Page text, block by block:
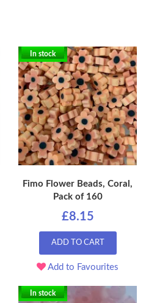
In stock
Fimo Flower Beads, Coral,
Pack of 160
£8.15
ADD TO CART
Add to Favourites
In stock